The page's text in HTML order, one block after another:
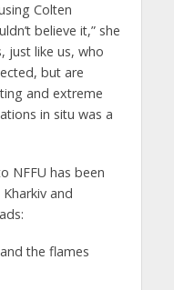
Colten
believe it,” she
just like us, who
but are
and extreme
in situ was a
NFFU has been
and
the flames